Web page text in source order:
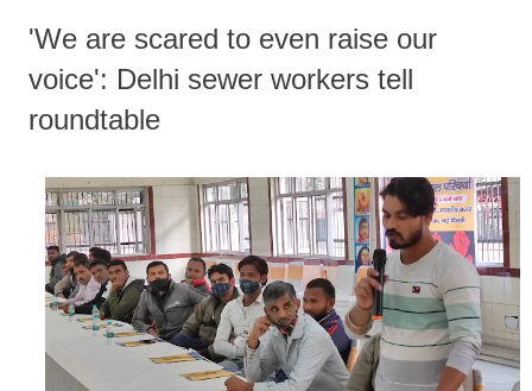
'We are scared to even raise our
voice': Delhi sewer workers tell
roundtable